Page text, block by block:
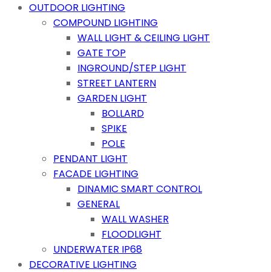
OUTDOOR LIGHTING
COMPOUND LIGHTING
WALL LIGHT & CEILING LIGHT
GATE TOP
INGROUND/STEP LIGHT
STREET LANTERN
GARDEN LIGHT
BOLLARD
SPIKE
POLE
PENDANT LIGHT
FACADE LIGHTING
DINAMIC SMART CONTROL
GENERAL
WALL WASHER
FLOODLIGHT
UNDERWATER IP68
DECORATIVE LIGHTING